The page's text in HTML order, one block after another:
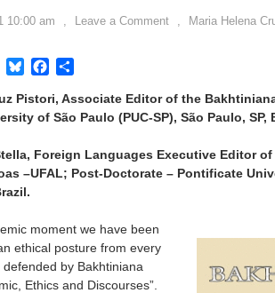
10:00 am , Leave a Comment , Maria Helena
Mastodon
BlueskyFacebook
Pistori, Associate Editor of the
of São Paulo (PUC-SP), São Paulo, SP,
Foreign Languages Executive Editor
–UFAL; Post-Doctorate – Pontificate
moment we have been
ethical posture from every
by Bakhtiniana
Ethics and Discourses”.